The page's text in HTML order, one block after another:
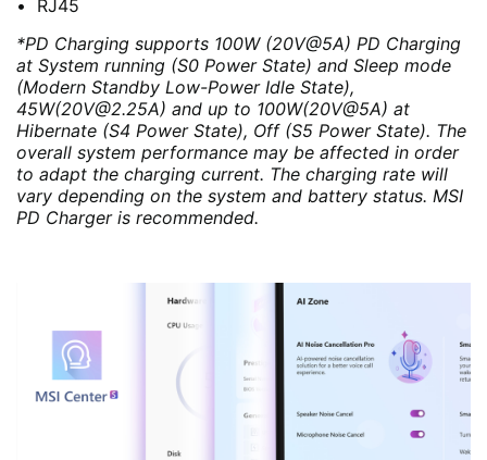
RJ45
*PD Charging supports 100W (20V@5A) PD Charging
at System running (S0 Power State) and Sleep mode
(Modern Standby Low-Power Idle State),
45W(20V@2.25A) and up to 100W(20V@5A) at
Hibernate (S4 Power State), Off (S5 Power State). The
overall system performance may be affected in order
to adapt the charging current. The charging rate will
vary depending on the system and battery status. MSI
PD Charger is recommended.